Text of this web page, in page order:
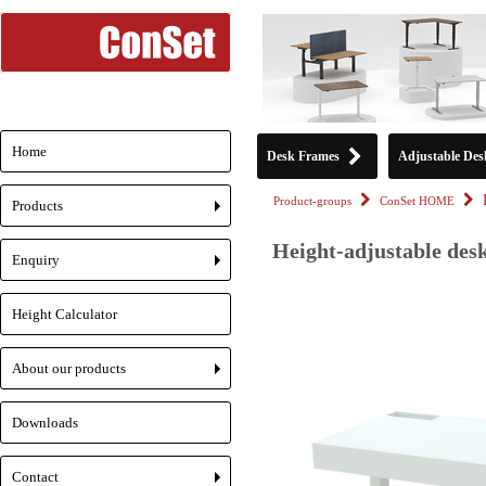
Desk Frames Adjustable
Product-groups ConSet HOME
Height-adjustable
Home
+
Products
+
Enquiry
Height Calculator
+
About our products
Downloads
Contact